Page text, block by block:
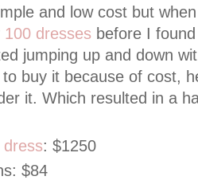
and low cost but
100 dresses before I
jumping up and down
buy it because of cost,
it. Which resulted in a
: $1250
$84